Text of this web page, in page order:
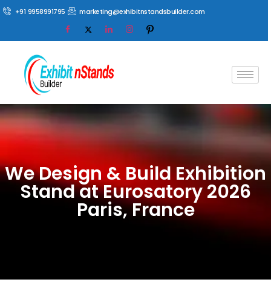
+91 9958991795 marketing@exhibitnstandsbuilder.com
We Design & Build Exhibition
Stand at Eurosatory 2026
Paris, France